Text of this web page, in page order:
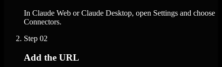
In Claude Web or Claude Desktop, open Settings and choose
Connectors.
Step 02
Add the URL